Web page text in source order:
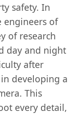
safety. In
engineers of
of research
day and night
after
developing a
This
every detail,